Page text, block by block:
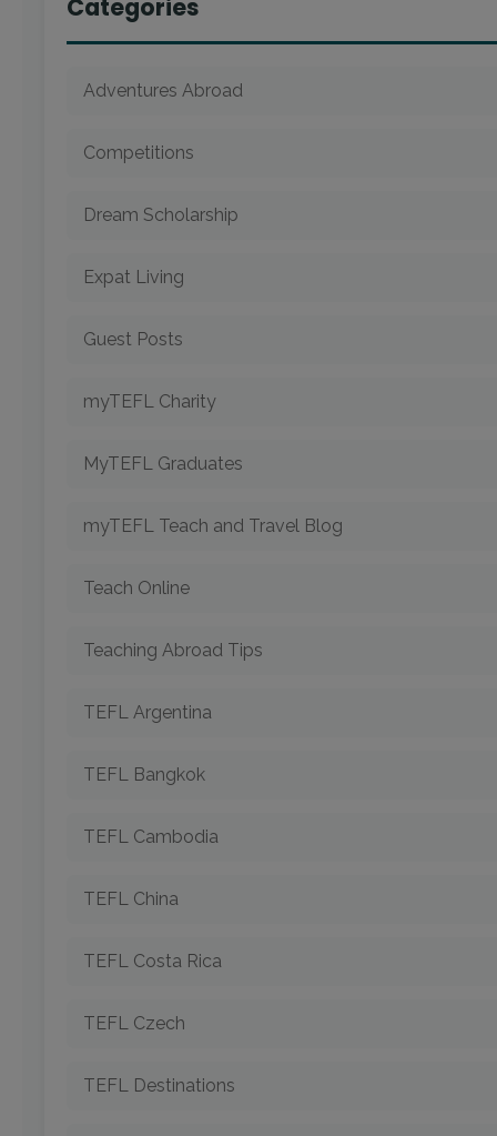
Categories
Adventures Abroad
Competitions
Dream Scholarship
Expat Living
Guest Posts
myTEFL Charity
MyTEFL Graduates
myTEFL Teach and Travel Blog
Teach Online
Teaching Abroad Tips
TEFL Argentina
TEFL Bangkok
TEFL Cambodia
TEFL China
TEFL Costa Rica
TEFL Czech
TEFL Destinations